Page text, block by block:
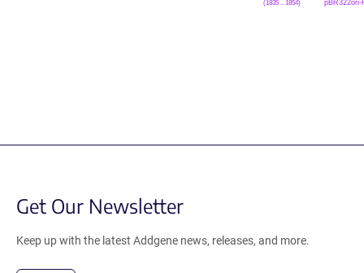
pBR322ori-
(1835 .. 1854)
Get Our Newsletter
Keep up with the latest Addgene news, releases, and more.